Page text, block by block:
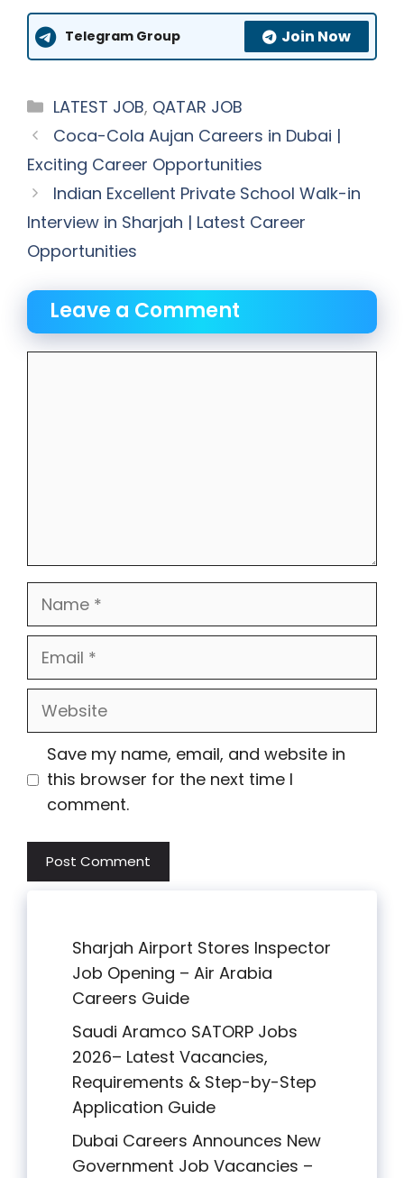
Telegram Group Join Now
Categories
LATEST JOB, QATAR JOB
Coca-Cola Aujan Careers in Dubai |
Exciting Career Opportunities
Indian Excellent Private School Walk-in
Interview in Sharjah | Latest Career
Opportunities
Leave a Comment
Name
Email
Website
Save my name, email, and website in
this browser for the next time I
comment.
Sharjah Airport Stores Inspector
Job Opening – Air Arabia
Careers Guide
Saudi Aramco SATORP Jobs
2026– Latest Vacancies,
Requirements & Step-by-Step
Application Guide
Dubai Careers Announces New
Government Job Vacancies –